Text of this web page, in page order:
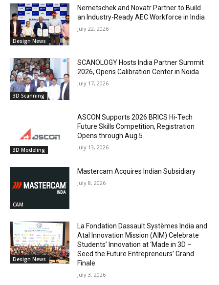
Design News
Nemetschek and Novatr Partner to Build
an Industry-Ready AEC Workforce in India
July 22, 2026
3D Scanning
SCANOLOGY Hosts India Partner Summit
2026, Opens Calibration Center in Noida
July 17, 2026
3D Modeling
ASCON Supports 2026 BRICS Hi-Tech
Future Skills Competition, Registration
Opens through Aug 5
July 13, 2026
CAM
Mastercam Acquires Indian Subsidiary
July 8, 2026
Design News
La Fondation Dassault Systèmes India and
Atal Innovation Mission (AIM) Celebrate
Students’ Innovation at ‘Made in 3D –
Seed the Future Entrepreneurs’ Grand
Finale
July 3, 2026